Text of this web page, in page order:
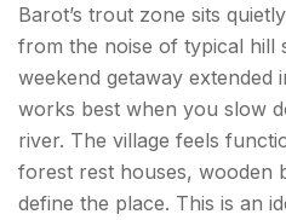
Barot’s trout zone sits
from the noise of typical hill
weekend getaway extended
works best when you slow
river. The village feels
forest rest houses, wooden
define the place. This is an